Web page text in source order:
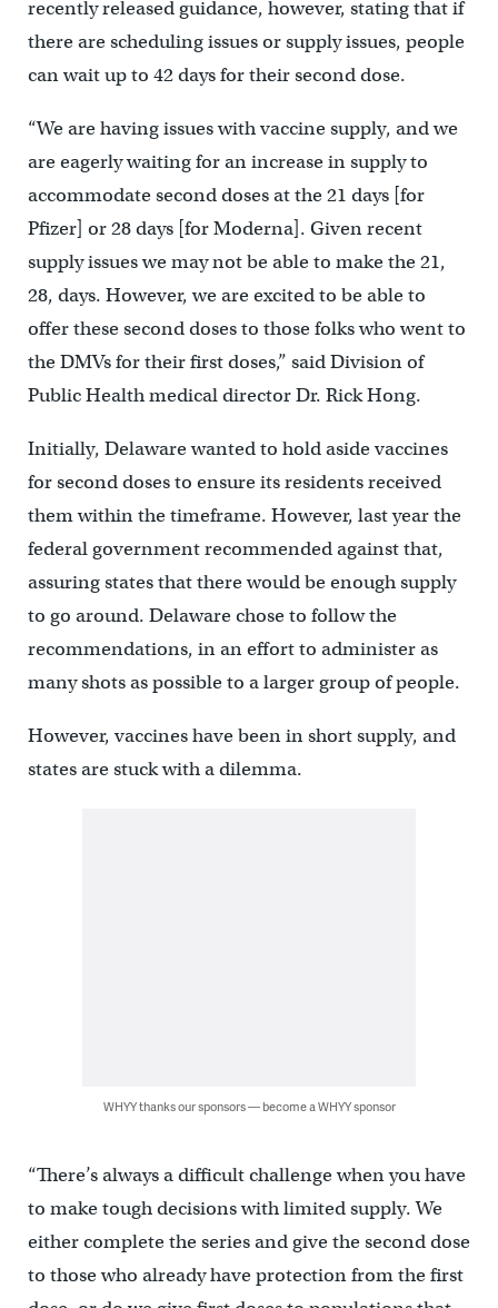
recently released guidance, however, stating that if
there are scheduling issues or supply issues, people
can wait up to 42 days for their second dose.
“We are having issues with vaccine supply, and we
are eagerly waiting for an increase in supply to
accommodate second doses at the 21 days [for
Pfizer] or 28 days [for Moderna]. Given recent
supply issues we may not be able to make the 21,
28, days. However, we are excited to be able to
offer these second doses to those folks who went to
the DMVs for their first doses,” said Division of
Public Health medical director Dr. Rick Hong.
Initially, Delaware wanted to hold aside vaccines
for second doses to ensure its residents received
them within the timeframe. However, last year the
federal government recommended against that,
assuring states that there would be enough supply
to go around. Delaware chose to follow the
recommendations, in an effort to administer as
many shots as possible to a larger group of people.
However, vaccines have been in short supply, and
states are stuck with a dilemma.
WHYY thanks our sponsors — become a WHYY sponsor
“There’s always a difficult challenge when you have
to make tough decisions with limited supply. We
either complete the series and give the second dose
to those who already have protection from the first